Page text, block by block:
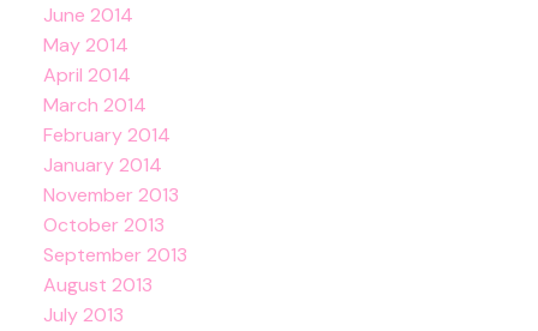
June 2014
May 2014
April 2014
March 2014
February 2014
January 2014
November 2013
October 2013
September 2013
August 2013
July 2013